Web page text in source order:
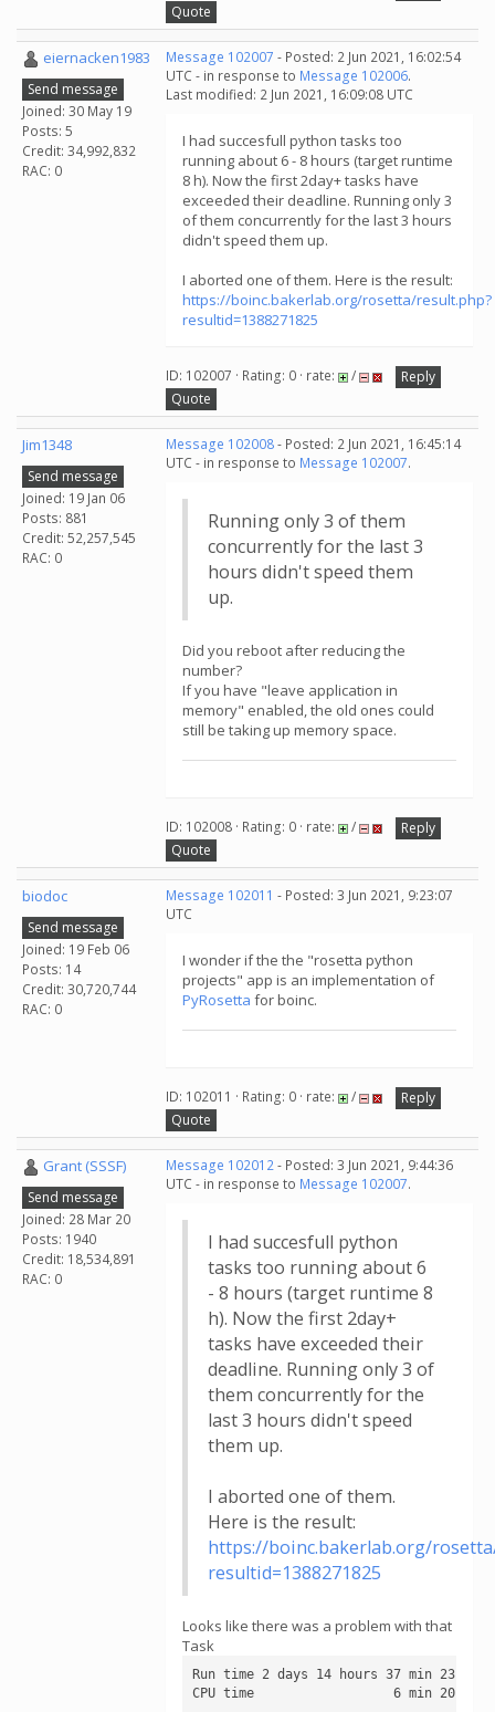
Quote
eiernacken1983
Send message
Joined: 30 May 19
Posts: 5
Credit: 34,992,832
RAC: 0
Message 102007 - Posted: 2 Jun 2021, 16:02:54
UTC - in response to Message 102006.
Last modified: 2 Jun 2021, 16:09:08 UTC
I had succesfull python tasks too
running about 6 - 8 hours (target runtime
8 h). Now the first 2day+ tasks have
exceeded their deadline. Running only 3
of them concurrently for the last 3 hours
didn't speed them up.
I aborted one of them. Here is the result:
https://boinc.bakerlab.org/rosetta/result.php?
resultid=1388271825
ID: 102007 · Rating: 0 · rate: /
Reply
Quote
Jim1348
Send message
Joined: 19 Jan 06
Posts: 881
Credit: 52,257,545
RAC: 0
Message 102008- Posted: 2 Jun 2021, 16:45:14
UTC - in response to Message 102007.
Running only 3 of them
concurrently for the last 3
hours didn't speed them
up.
Did you reboot after reducing the
number?
If you have "leave application in
memory" enabled, the old ones could
still be taking up memory space.
ID: 102008 · Rating: 0 · rate: /
Reply
Quote
biodoc
Send message
Joined: 19 Feb 06
Posts: 14
Credit: 30,720,744
RAC: 0
Message 102011 - Posted: 3 Jun 2021, 9:23:07
UTC
I wonder if the the "rosetta python
projects" app is an implementation of
PyRosetta for boinc.
ID: 102011 · Rating: 0 · rate: /
Reply
Quote
Grant (SSSF)
Send message
Joined: 28 Mar 20
Posts: 1940
Credit: 18,534,891
RAC: 0
Message 102012- Posted: 3 Jun 2021, 9:44:36
UTC - in response to Message 102007.
I had succesfull python
tasks too running about 6
- 8 hours (target runtime 8
h). Now the first 2day+
tasks have exceeded their
deadline. Running only 3 of
them concurrently for the
last 3 hours didn't speed
them up.
I aborted one of them.
Here is the result:
https://boinc.bakerlab.org/
resultid=1388271825
Looks like there was a problem with that
Task
Run time 2 days 14 hours 37 min 23 sec
CPU time                  6 min 20 sec